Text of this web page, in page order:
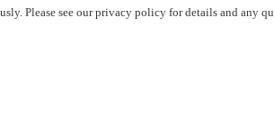
Please see our privacy policy for details and any